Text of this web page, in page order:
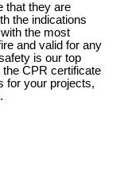
that they are
the indications
the most
and valid for any
is our top
the CPR certificate
for your projects,
.